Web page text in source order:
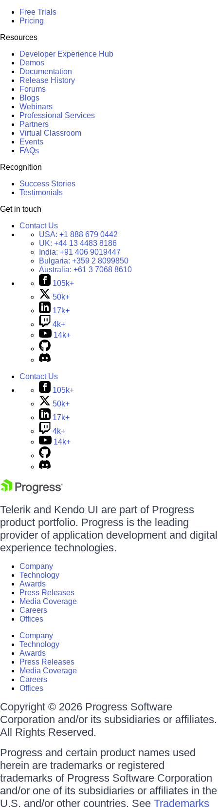
Free Trials
Pricing
Resources
Developer Experience Hub
Demos
Documentation
Release History
Forums
Blogs
Webinars
Professional Services
Partners
Virtual Classroom
Events
FAQs
Recognition
Success Stories
Testimonials
Get in touch
Contact Us
USA: +1 888 679 0442
UK: +44 13 4483 8186
India: +91 406 9019447
Bulgaria: +359 2 8099850
Australia: +61 3 7068 8610
105k+
50k+
17k+
4k+
14k+
Contact Us
105k+
50k+
17k+
4k+
14k+
Telerik and Kendo UI are part of Progress
product portfolio. Progress is the leading
provider of application development and digital
experience technologies.
Company
Technology
Awards
Press Releases
Media Coverage
Careers
Offices
Company
Technology
Awards
Press Releases
Media Coverage
Careers
Offices
Copyright © 2026 Progress Software
Corporation and/or its subsidiaries or affiliates.
All Rights Reserved.
Progress and certain product names used
herein are trademarks or registered
trademarks of Progress Software Corporation
and/or one of its subsidiaries or affiliates in the
U.S. and/or other countries. See Trademarks